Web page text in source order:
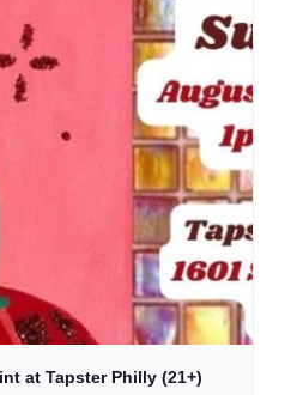
at Tapster Philly (21+)